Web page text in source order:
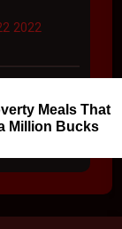
2022
Meals That
Million Bucks